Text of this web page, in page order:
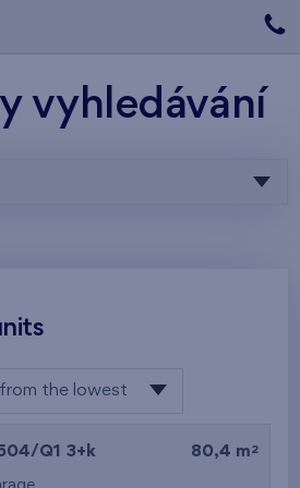
vyhledávání
from the lowest
the highest
Q1 3+k 80,4 m 2